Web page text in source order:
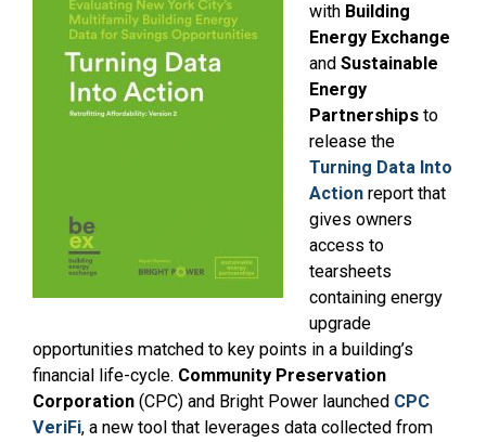
with Building
Energy Exchange
and Sustainable
Energy
Partnerships to
release the
Turning Data Into
Action report that
gives owners
access to
tearsheets
containing energy
upgrade
opportunities matched to key points in a building’s
financial life-cycle. Community Preservation
Corporation (CPC) and Bright Power launched CPC
VeriFi, a new tool that leverages data collected from